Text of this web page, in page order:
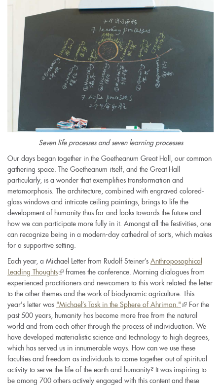
Seven life processes and seven learning processes
Our days began together in the Goetheanum Great Hall, our common
gathering space. The Goetheanum itself, and the Great Hall
particularly, is a wonder that exemplifies transformation and
metamorphosis. The architecture, combined with engraved colored-
glass windows and intricate ceiling paintings, brings to life the
development of humanity thus far and looks towards the future and
how we can participate more fully in it. Amongst all the festivities, one
can recognize being in a modern-day cathedral of sorts, which makes
for a supportive setting.
Each year, a Michael Letter from Rudolf Steiner’s Anthroposophical
Leading Thoughts(link
is
external)
frames the conference. Morning dialogues from
experienced practitioners and newcomers to this work related the letter
to the other themes and the work of biodynamic agriculture. This
year's letter was "Michael’s Task in the Sphere of Ahriman." (link
is
external)
For the
past 500 years, humanity has become more free from the natural
world and from each other through the process of individuation. We
have developed materialistic science and technology to high degrees,
which has served us in innumerable ways. How can we use these
faculties and freedom as individuals to come together out of spiritual
activity to serve the life of the earth and humanity? It was inspiring to
be among 700 others actively engaged with this content and these